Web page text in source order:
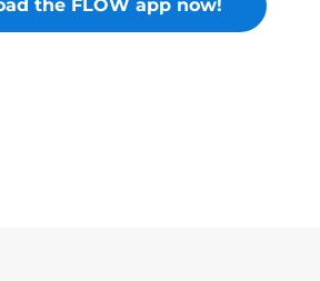
the FLOW app now!